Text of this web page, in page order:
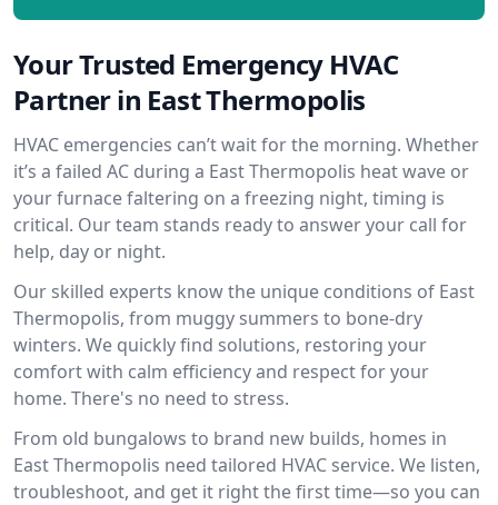
Your Trusted Emergency HVAC
Partner in East Thermopolis
HVAC emergencies can’t wait for the morning. Whether
it’s a failed AC during a East Thermopolis heat wave or
your furnace faltering on a freezing night, timing is
critical. Our team stands ready to answer your call for
help, day or night.
Our skilled experts know the unique conditions of East
Thermopolis, from muggy summers to bone-dry
winters. We quickly find solutions, restoring your
comfort with calm efficiency and respect for your
home. There's no need to stress.
From old bungalows to brand new builds, homes in
East Thermopolis need tailored HVAC service. We listen,
troubleshoot, and get it right the first time—so you can